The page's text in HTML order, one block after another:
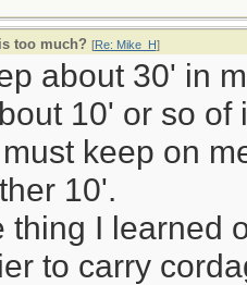
too much? [Re: Mike_H]
about 30' in
10' or so of
keep on
10'.
thing I learned
to carry